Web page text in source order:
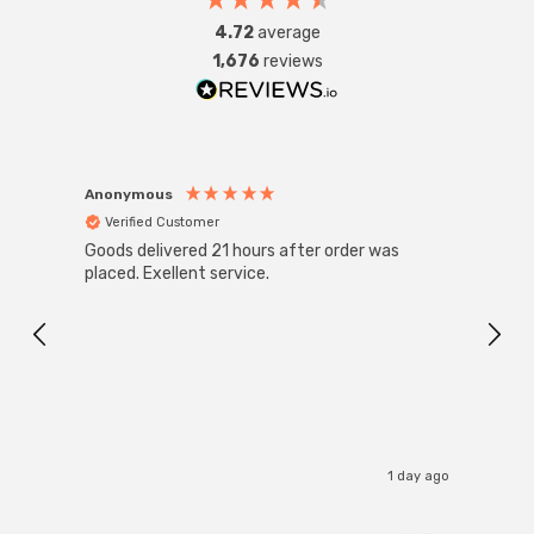
fittings such as chandeliers or wall sconces or up to
large-scale commercial installations.
4.72average
1,676 reviews
Anonymous
Verified Customer
Goods delivered 21 hours after order was
placed. Exellent service.
1 day ago